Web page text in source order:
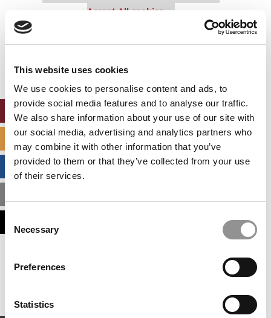
This website uses cookies
We use cookies to personalise content and ads, to
provide social media features and to analyse our traffic.
We also share information about your use of our site with
our social media, advertising and analytics partners who
may combine it with other information that you’ve
provided to them or that they’ve collected from your use
of their services.
Selection
Necessary
Preferences
Statistics
Accept All cookies.
settings.
Accept All cookies.
SPECIALIZED MASTERS DIRECTORY
BUSINESS ANALYTICS HUB
This placement is unavailable due to cookie